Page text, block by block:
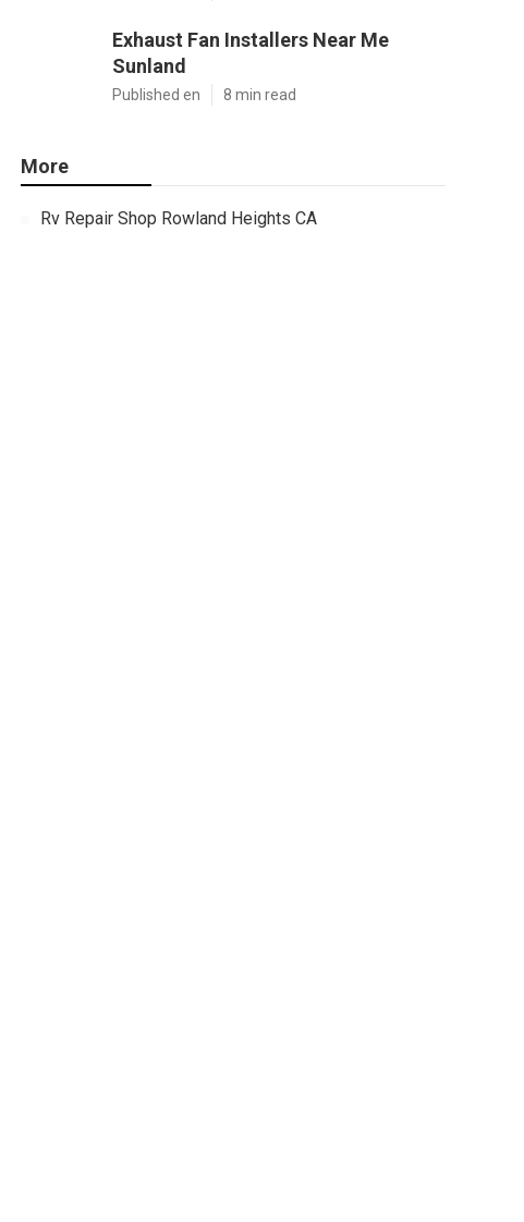
Exhaust Fan Installers Near Me
Sunland
Published en 8 min read
More
Rv Repair Shop Rowland Heights CA